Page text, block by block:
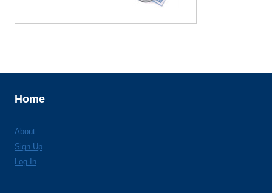
Home
About
Sign Up
Log In